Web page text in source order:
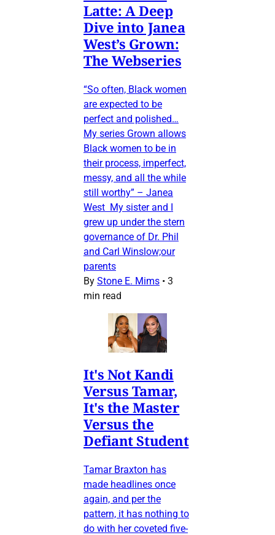
Latte: A Deep
Dive into Janea
West’s Grown:
The Webseries
“So often, Black women
are expected to be
perfect and polished…
My series Grown allows
Black women to be in
their process, imperfect,
messy, and all the while
still worthy” – Janea
West My sister and I
grew up under the stern
governance of Dr. Phil
and Carl Winslow;our
parents
By Stone E. Mims • 3
min read
It's Not Kandi
Versus Tamar,
It's the Master
Versus the
Defiant Student
Tamar Braxton has
made headlines once
again, and per the
pattern, it has nothing to
do with her coveted five-